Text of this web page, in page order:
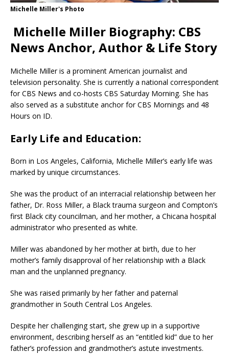
Michelle Miller's Photo
Michelle Miller Biography: CBS
News Anchor, Author & Life Story
Michelle Miller is a prominent American journalist and
television personality. She is currently a national correspondent
for CBS News and co-hosts CBS Saturday Morning. She has
also served as a substitute anchor for CBS Mornings and 48
Hours on ID.
Early Life and Education:
Born in Los Angeles, California, Michelle Miller’s early life was
marked by unique circumstances.
She was the product of an interracial relationship between her
father, Dr. Ross Miller, a Black trauma surgeon and Compton’s
first Black city councilman, and her mother, a Chicana hospital
administrator who presented as white.
Miller was abandoned by her mother at birth, due to her
mother’s family disapproval of her relationship with a Black
man and the unplanned pregnancy.
She was raised primarily by her father and paternal
grandmother in South Central Los Angeles.
Despite her challenging start, she grew up in a supportive
environment, describing herself as an “entitled kid” due to her
father’s profession and grandmother’s astute investments.